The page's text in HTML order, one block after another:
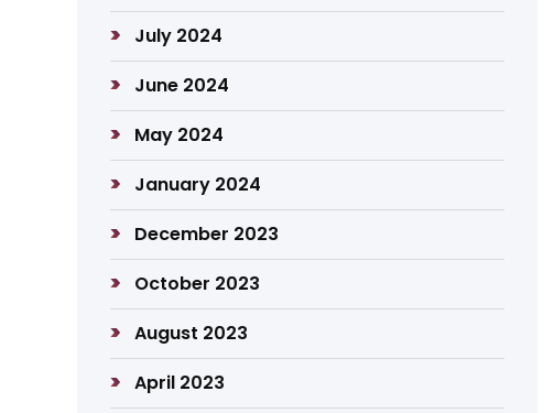
July 2024
June 2024
May 2024
January 2024
December 2023
October 2023
August 2023
April 2023